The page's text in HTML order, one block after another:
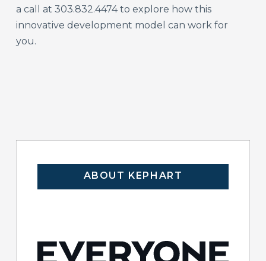
a call at 303.832.4474 to explore how this
innovative development model can work for
you.
ABOUT KEPHART